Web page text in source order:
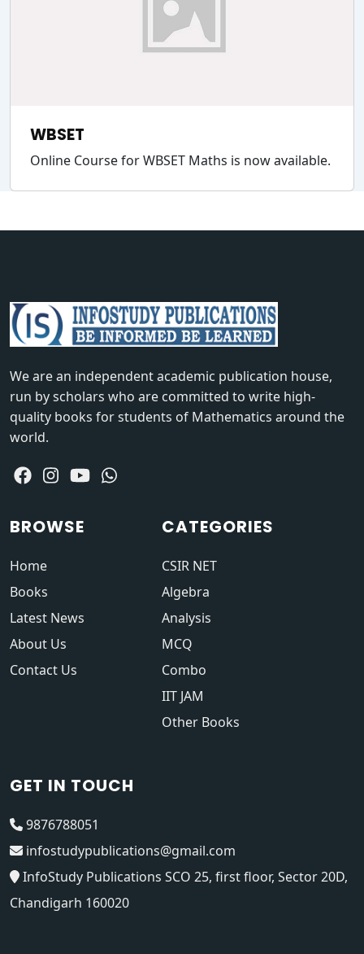
WBSET
Online Course for WBSET Maths is now available.
We are an independent academic publication house,
run by scholars who are committed to write high-
quality books for students of Mathematics around the
world.
BROWSE
Home
Books
Latest News
About Us
Contact Us
CATEGORIES
CSIR NET
Algebra
Analysis
MCQ
Combo
IIT JAM
Other Books
GET IN TOUCH
9876788051
infostudypublications@gmail.com
InfoStudy Publications SCO 25, first floor, Sector 20D,
Chandigarh 160020